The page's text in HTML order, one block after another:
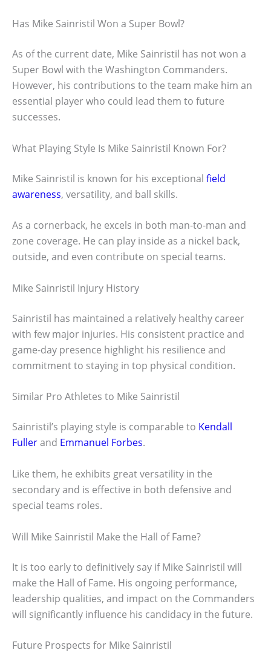
Has Mike Sainristil Won a Super Bowl?
As of the current date, Mike Sainristil has not won a
Super Bowl with the Washington Commanders.
However, his contributions to the team make him an
essential player who could lead them to future
successes.
What Playing Style Is Mike Sainristil Known For?
Mike Sainristil is known for his exceptional field
awareness, versatility, and ball skills.
As a cornerback, he excels in both man-to-man and
zone coverage. He can play inside as a nickel back,
outside, and even contribute on special teams.
Mike Sainristil Injury History
Sainristil has maintained a relatively healthy career
with few major injuries. His consistent practice and
game-day presence highlight his resilience and
commitment to staying in top physical condition.
Similar Pro Athletes to Mike Sainristil
Sainristil’s playing style is comparable to Kendall
Fullerand Emmanuel Forbes.
Like them, he exhibits great versatility in the
secondary and is effective in both defensive and
special teams roles.
Will Mike Sainristil Make the Hall of Fame?
It is too early to definitively say if Mike Sainristil will
make the Hall of Fame. His ongoing performance,
leadership qualities, and impact on the Commanders
will significantly influence his candidacy in the future.
Future Prospects for Mike Sainristil